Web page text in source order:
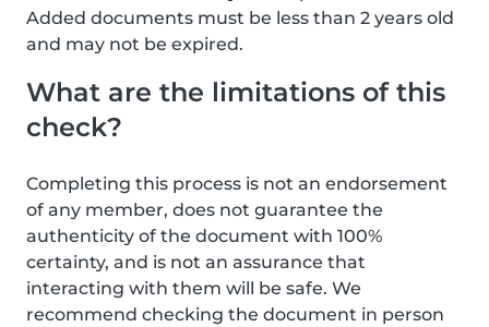
Added documents must be less than 2 years old
and may not be expired.
What are the limitations of this
check?
Completing this process is not an endorsement
of any member, does not guarantee the
authenticity of the document with 100%
certainty, and is not an assurance that
interacting with them will be safe. We
recommend checking the document in person